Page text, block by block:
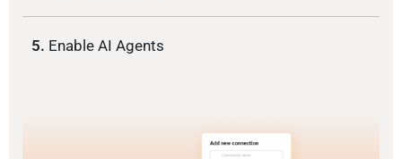
5. Enable AI Agents